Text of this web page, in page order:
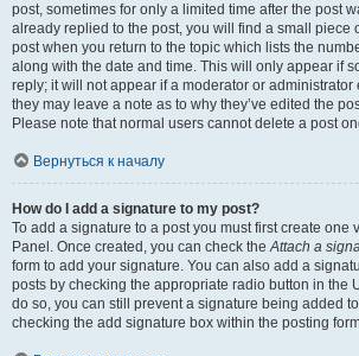
post, sometimes for only a limited time after the post
already replied to the post, you will find a small piece
post when you return to the topic which lists the
along with the date and time. This will only appear if
reply; it will not appear if a moderator or administrator
they may leave a note as to why they’ve edited the
Please note that normal users cannot delete a post
Вернуться к началу
How do I add a signature to my post?
To add a signature to a post you must first create one
Panel. Once created, you can check theAttach a
form to add your signature. You can also add a
posts by checking the appropriate radio button in the
do so, you can still prevent a signature being added
checking the add signature box within the posting